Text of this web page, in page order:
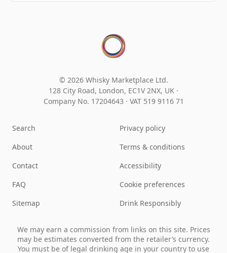
© 2026 Whisky Marketplace Ltd.
128 City Road, London, EC1V 2NX, UK ·
Company No. 17204643 · VAT 519 9116 71
Search
About
Contact
FAQ
Sitemap
Privacy policy
Terms & conditions
Accessibility
Cookie preferences
Drink Responsibly
We may earn a commission from links on this site. Prices
may be estimates converted from the retailer’s currency.
You must be of legal drinking age in your country to use